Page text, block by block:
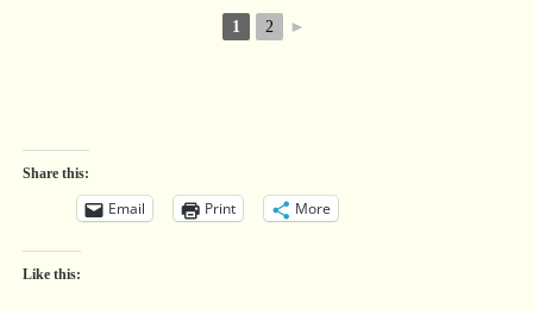
1 2 ►
Share this:
Email Print More
Like this: